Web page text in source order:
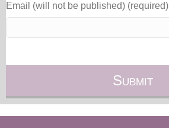
Email (will not be published) (required)